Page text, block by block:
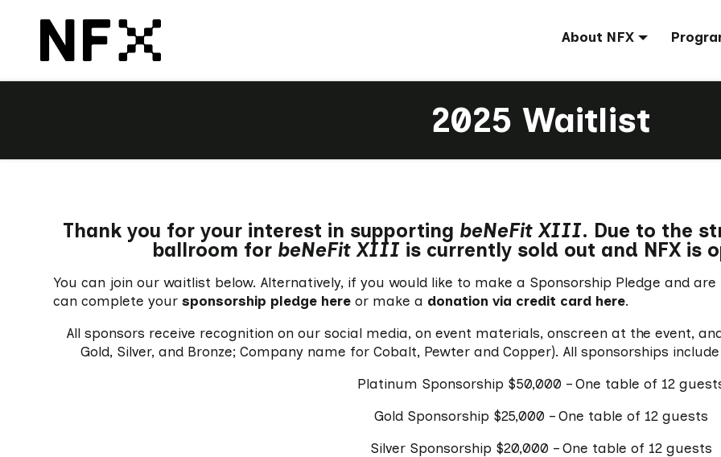
About NFX
2025 Waitlist
Thank you for your interest in supporting beNeFit XIII. Due to the
ballroom for beNeFit XIIIis currently sold out and NFX is
You can join our waitlist below. Alternatively, if you would like to make a Sponsorship Pledge and
can complete yoursponsorship pledge here or make a donation via credit card here.
All sponsors receive recognition on our social media, on event materials, onscreen at the event, and
Gold, Silver, and Bronze; Company name for Cobalt, Pewter and Copper). All sponsorships
Platinum Sponsorship $50,000 – One table of 12
Gold Sponsorship $25,000 – One table of 12 guests
Silver Sponsorship $20,000 – One table of 12 guests